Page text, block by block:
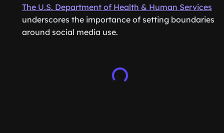
The U.S. Department of Health & Human Services
underscores the importance of setting boundaries
around social media use.